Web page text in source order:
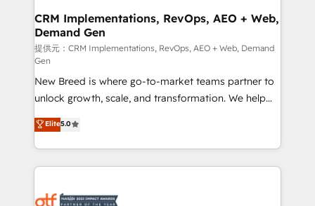
せください。
trainers to drive platform adoption. 📈 Revenue
Generation - Full-funnel marketing and high-
performance advertising via Point Success Media. -
Expert deployment of Breeze AI and custom agents
to automate growth. 🏆 Elite Excellence - 8 platform
accreditations and deep HIPAA-compliance
expertise. - A team of 250+ experts dedicated to
your resilient growth.
CRM Implementations, RevOps, AEO + Web,
Demand Gen
提供元：CRM Implementations, RevOps, AEO + Web, Demand
Gen
New Breed is where go-to-market teams partner to
unlock growth, scale, and transformation. We help
companies activate HubSpot’s AI-powered
customer platform and operationalize HubSpot’s
Loop Marketing framework through expert-led
services, smart agents, and purpose-built apps,
results, fast. ⚙️CRM & RevOps: Align all Hubs to your
Elite5.0